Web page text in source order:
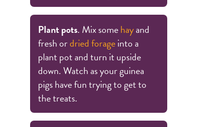
Plant pots. Mix somehayand
fresh ordried forageinto a
plant pot and turn it upside
down. Watch as your guinea
pigs have fun trying to get to
the treats.